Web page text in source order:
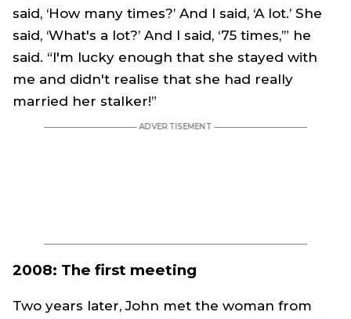
said, ‘How many times?’ And I said, ‘A lot.’ She
said, ‘What's a lot?’ And I said, ‘75 times,’” he
said. “I'm lucky enough that she stayed with
me and didn't realise that she had really
married her stalker!”
2008: The first meeting
Two years later, John met the woman from